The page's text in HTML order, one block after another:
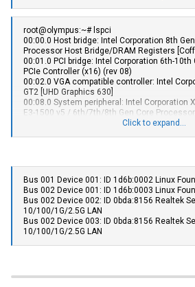
└─sdk3 8:163 0 12.3G 0 part
sdg 8:96 1 465.8G 0 disk
└─bcache2 251:256 0 5.5T 0 disk
sdh 8:112 1 465.8G 0 disk
└─bcache0 251:0 0 5.5T 0 disk
sdi 8:128 1 465.8G 0 disk
└─bcache1 251:128 0 5.5T 0 disk
sdj 8:144 1 476.9G 0 disk
└─bcache3 251:384 0 5.5T 0 disk
sdk 8:160 0 238.5G 0 disk
├─sdk1 8:161 0 976M 0 part /boot/efi
├─sdk2 8:162 0 225.2G 0 part /var/lib/
└─sdk3 8:163 0 12.3G 0 part
root@olympus:~# lspci
00:00.0 Host bridge: Intel Corporation 8th
Processor Host Bridge/DRAM Registers
00:01.0 PCI bridge: Intel Corporation 6th-10th
PCIe Controller (x16) (rev 08)
00:02.0 VGA compatible controller: Intel
GT2 [UHD Graphics 630]
00:08.0 System peripheral: Intel Corporation
E3-1500 v5 / 6th/7th/8th Gen Core
xHCI Host Controller (rev 10)
00:14.2 RAM memory: Intel Corporation
SRAM (rev 10)
00:16.0 Communication controller: Intel
PCH HECI Controller (rev 10)
00:17.0 RAID bus controller: Intel Corporation
mode] (rev 10)
00:1c.0 PCI bridge: Intel Corporation Cannon
Root Port #5 (rev f0)
00:1f.3 Audio device: Intel Corporation
Click to expand...
Bus 001 Device 001: ID 1d6b:0002 Linux
Bus 002 Device 001: ID 1d6b:0003 Linux
Bus 002 Device 002: ID 0bda:8156 Realtek
10/100/1G/2.5G LAN
Bus 002 Device 003: ID 0bda:8156 Realtek
10/100/1G/2.5G LAN